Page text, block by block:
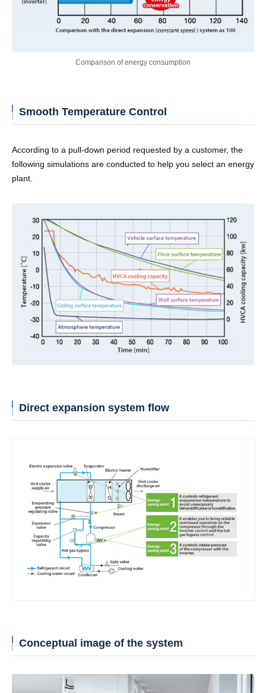
Comparison of energy consumption
Smooth Temperature Control
According to a pull-down period requested by a customer, the
following simulations are conducted to help you select an energy
plant.
Direct expansion system flow
Conceptual image of the system